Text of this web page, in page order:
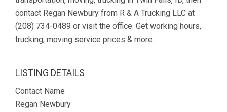
contact Regan Newbury from R & A Trucking LLC at
(208) 734-0489 or visit the office. Get working hours,
trucking, moving service prices & more.
LISTING DETAILS
Contact Name
Regan Newbury